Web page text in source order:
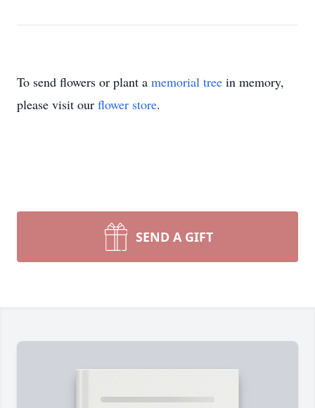
To send flowers or plant a memorial tree in memory,
please visit our flower store.
SEND A GIFT